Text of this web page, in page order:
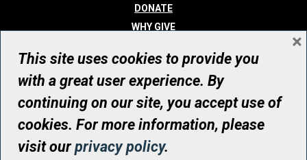
DONATE
WHY GIVE
WHO WE ARE
CONTACT
© UHN Foundation, all rights reserved
Registered Canadian Charitable Organization Number: 12386 4068
RR0001
This site uses cookies to provide you
with a great user experience. By
continuing on our site, you accept use of
cookies. For more information, please
visit ourprivacy policy.
×